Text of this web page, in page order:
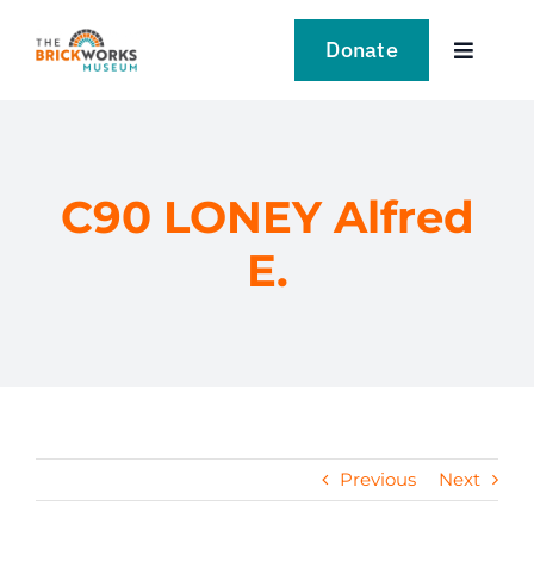
Donate
Toggle
NEWS
C90 LONEY Alfred
E.
Previous Next